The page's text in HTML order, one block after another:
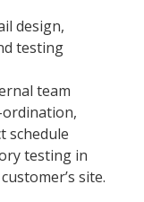
design,
testing
team
schedule
testing in
site.